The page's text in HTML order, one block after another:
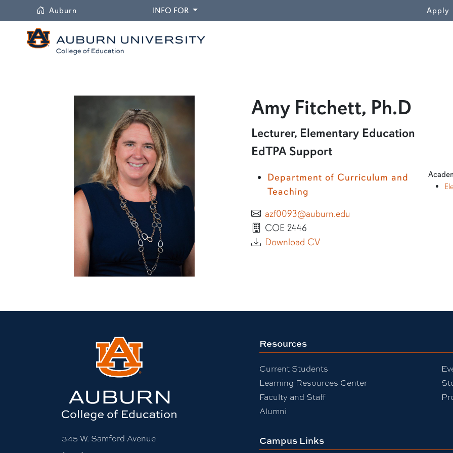
Auburn INFO FORDROPDOWN Apply
Amy Fitchett, Ph.D
Learn more about Amy Fitchett, Ph.D
Lecturer, Elementary Education
EdTPA Support
Department of Curriculum and
Teaching
azf0093@auburn.edu
COE 2446
Download CV
345 W. Samford Avenue
Resources
Current Students
Learning Resources Center
Faculty and Staff
Alumni
Campus Links